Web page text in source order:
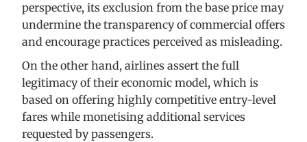
perspective, its exclusion from the base price may
undermine the transparency of commercial offers
and encourage practices perceived as misleading.
On the other hand, airlines assert the full
legitimacy of their economic model, which is
based on offering highly competitive entry-level
fares while monetising additional services
requested by passengers.